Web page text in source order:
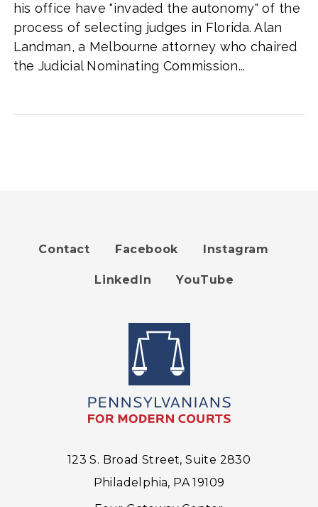
his office have "invaded the autonomy" of the
process of selecting judges in Florida. Alan
Landman, a Melbourne attorney who chaired
the Judicial Nominating Commission...
123 S. Broad Street, Suite 2830
Philadelphia, PA 19109
Contact Facebook Instagram
LinkedIn YouTube